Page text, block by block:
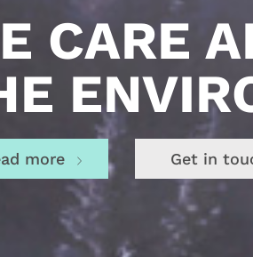
CARE
more Get in
more Get in